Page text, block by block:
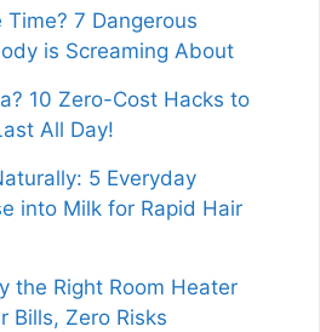
7 Dangerous
is Screaming About
10 Zero-Cost Hacks to
All Day!
5 Everyday
into Milk for Rapid Hair
the Right Room Heater
Bills, Zero Risks